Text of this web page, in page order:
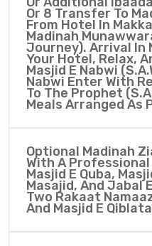
Or 8 Transfer To Madinah
From Hotel In
Madinah
Journey). Arrival In
Your Hotel, Relax,
Masjid E Nabwi
Nabwi Enter With
To The Prophet
Meals Arranged As
Optional Madinah Ziarats
With A
Masjid E Quba,
Masajid, And Jabal
Two Rakaat
And Masjid E